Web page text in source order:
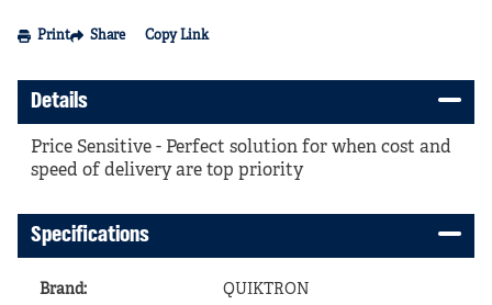
Print Share Copy Link
Details
Price Sensitive - Perfect solution for when cost and
speed of delivery are top priority
Specifications
Brand: QUIKTRON